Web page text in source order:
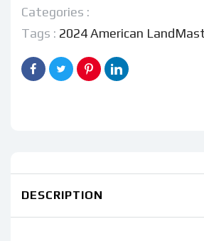
L4
-
-
Categories :
Tags : 2024 American
DESCRIPTION